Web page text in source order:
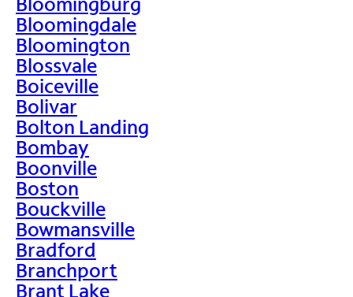
Bloomingdale
Bloomington
Blossvale
Boiceville
Bolivar
Bolton Landing
Bombay
Boonville
Boston
Bouckville
Bowmansville
Bradford
Branchport
Brant Lake